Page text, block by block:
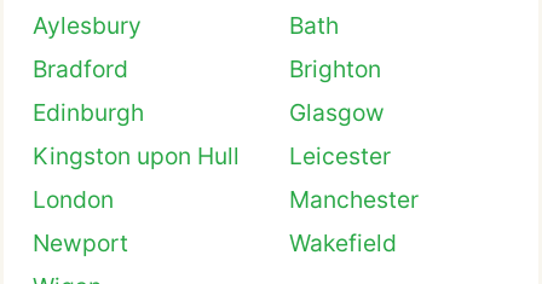
Aylesbury
Bath
Bradford
Brighton
Edinburgh
Glasgow
Kingston upon Hull
Leicester
London
Manchester
Newport
Wakefield